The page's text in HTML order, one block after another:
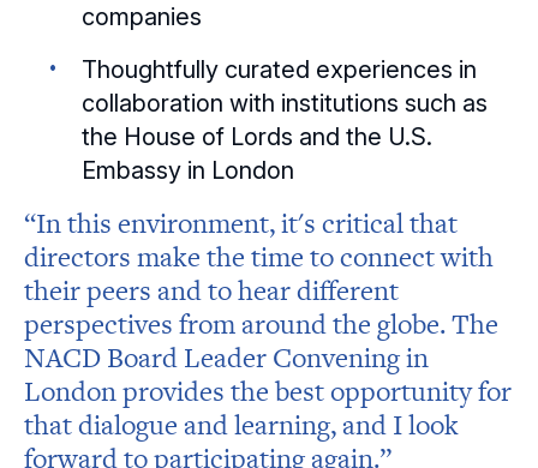
companies
Thoughtfully curated experiences in
collaboration with institutions such as
the House of Lords and the U.S.
Embassy in London
“In this environment, it's critical that
directors make the time to connect with
their peers and to hear different
perspectives from around the globe. The
NACD Board Leader Convening in
London provides the best opportunity for
that dialogue and learning, and I look
forward to participating again.”